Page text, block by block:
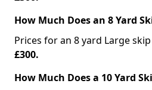
How Much Does an 8 Yard
Prices for an 8 yard Large
£300.
How Much Does a 10 Yard